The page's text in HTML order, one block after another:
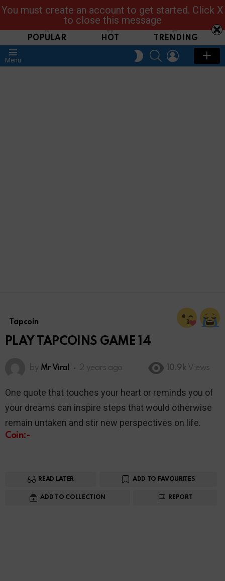
Read, Post, Tap & Ask
POPULAR HOT TRENDING
Menu
SWITCH
SKIN
SEARCHLOGIN
Tapcoin
PLAY TAPCOINS GAME 14
by Mr Viral 2 years ago 10.9k Views
One quote that touches your heart or reminds you of
your dreams can inspire steps that would otherwise
remain untaken and stir new perspectives on life.
Coin:-
READ LATER ADD TO FAVOURITES
ADD TO COLLECTION REPORT
You must create an account to get started. Click X
to close this message